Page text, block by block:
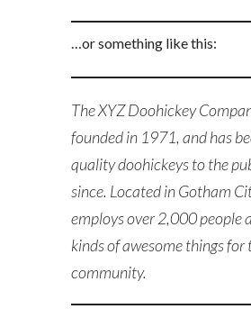
…or something like this:
The XYZ Doohickey
founded in 1971, and has
quality doohickeys to the
since. Located in Gotham
employs over 2,000 people
kinds of awesome things for
community.